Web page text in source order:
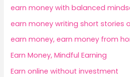
earn money with balanced
earn money writing short stories
earn money, earn money from
Earn Money, Mindful Earning
Earn online without investment